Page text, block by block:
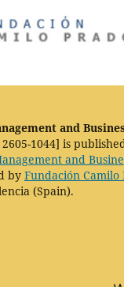
and
2605-1044] is
and
by Fundación Camilo
(Spain).